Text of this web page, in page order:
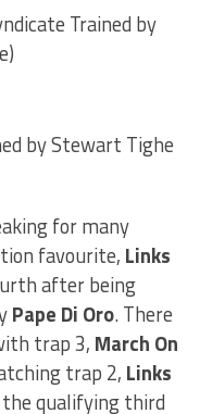
Trained by
by Stewart Tighe
for many
favourite, Links
after being
Pape Di Oro. There
trap 3, March On
trap 2, Links
qualifying third